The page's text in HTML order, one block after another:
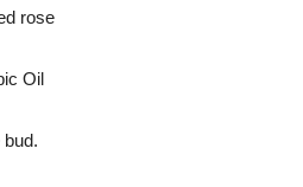
rose
Oil